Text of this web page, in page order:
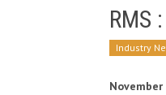
RMS
Industry
November